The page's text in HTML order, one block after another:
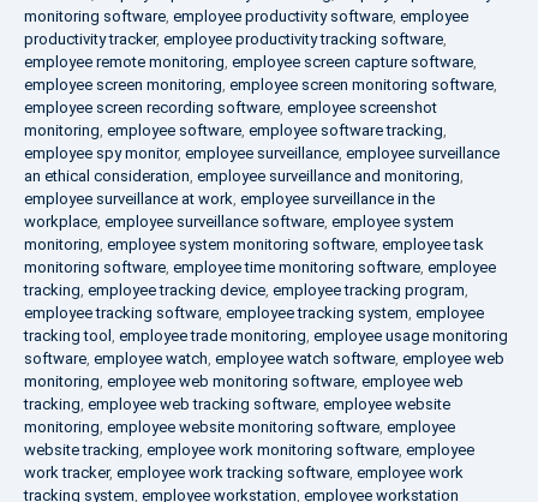
monitoring software, employee productivity software, employee
productivity tracker, employee productivity tracking software,
employee remote monitoring, employee screen capture software,
employee screen monitoring, employee screen monitoring software,
employee screen recording software, employee screenshot
monitoring, employee software, employee software tracking,
employee spy monitor, employee surveillance, employee surveillance
an ethical consideration, employee surveillance and monitoring,
employee surveillance at work, employee surveillance in the
workplace, employee surveillance software, employee system
monitoring, employee system monitoring software, employee task
monitoring software, employee time monitoring software, employee
tracking, employee tracking device, employee tracking program,
employee tracking software, employee tracking system, employee
tracking tool , employee trade monitoring, employee usage monitoring
software, employee watch, employee watch software, employee web
monitoring, employee web monitoring software, employee web
tracking, employee web tracking software, employee website
monitoring, employee website monitoring software, employee
website tracking, employee work monitoring software, employee
work tracker, employee work tracking software, employee work
tracking system, employee workstation, employee workstation